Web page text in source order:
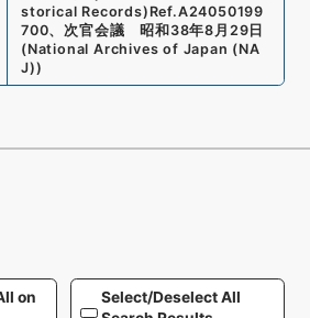
storical Records) Ref.A24050199
700、 次官会議 昭和38年8月29日
(National Archives of Japan (NA
J))
on
Select/Deselect All